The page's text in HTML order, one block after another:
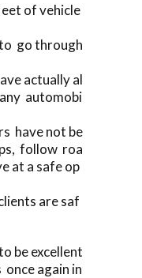
of vehicle
go through
actually al
automobi
have not be
follow roa
at a safe op
are saf
be excellent
once again in